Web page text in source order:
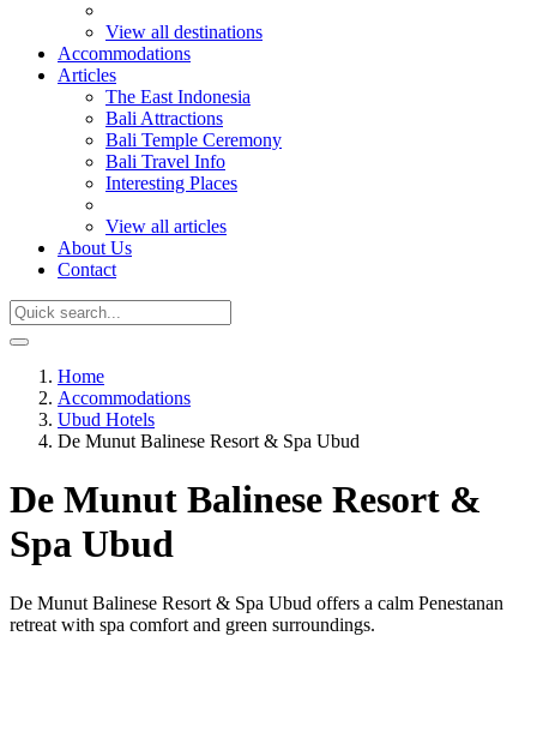
View all destinations
Accommodations
Articles
The East Indonesia
Bali Attractions
Bali Temple Ceremony
Bali Travel Info
Interesting Places
View all articles
About Us
Contact
Home
Accommodations
Ubud Hotels
De Munut Balinese Resort & Spa Ubud
De Munut Balinese Resort &
Spa Ubud
De Munut Balinese Resort & Spa Ubud offers a calm Penestanan
retreat with spa comfort and green surroundings.